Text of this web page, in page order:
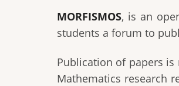
MORFISMOS, is an
students a forum to
Publication of papers
Mathematics research